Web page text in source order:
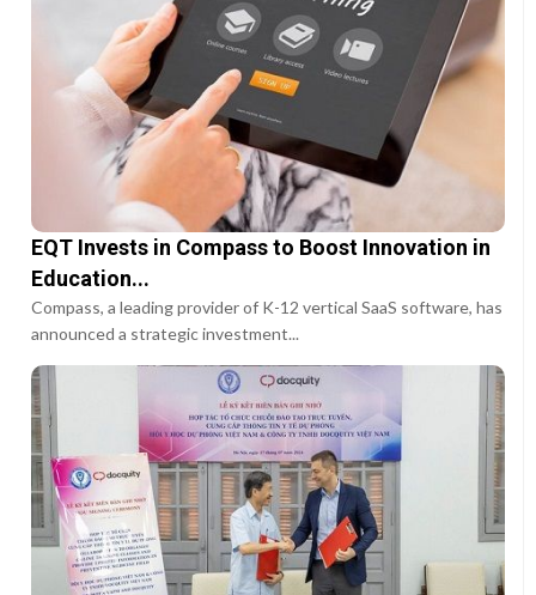
EQT Invests in Compass to Boost Innovation in
Education...
Compass, a leading provider of K-12 vertical SaaS software, has
announced a strategic investment...